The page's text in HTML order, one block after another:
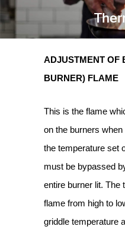
ADJUSTMENT OF
BURNER) FLAME
This is the flame
on the burners
the temperature set
must be bypassed
entire burner lit. The
flame from high to
griddle temperature